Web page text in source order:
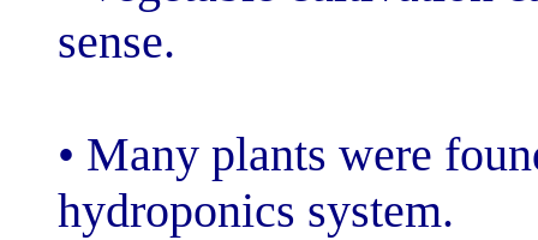
• Many plants
hydroponics